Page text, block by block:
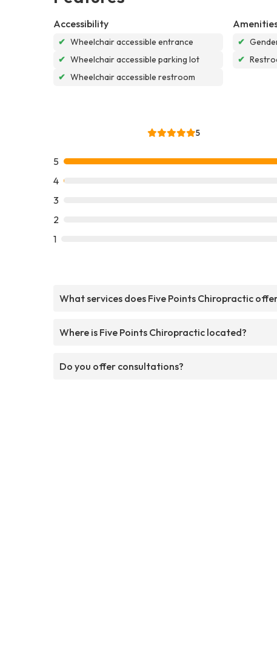
Accessibility
✔ Wheelchair accessible entrance
✔ Wheelchair accessible parking lot
✔ Wheelchair accessible restroom
✔
✔
5
5
4
3
2
1
What services does Five Points Chiropractic
Where is Five Points Chiropractic located?
Do you offer consultations?